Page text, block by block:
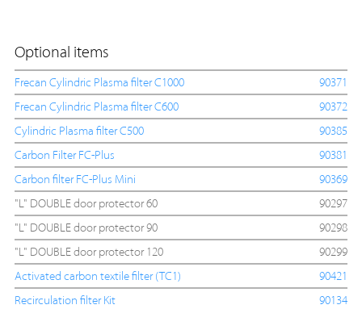
Optional items
Frecan Cylindric Plasma filter C1000
90371
Frecan Cylindric Plasma filter C600
90372
Cylindric Plasma filter C500
90385
Carbon Filter FC-Plus
90381
Carbon filter FC-Plus Mini
90369
"L" DOUBLE door protector 60
90297
"L" DOUBLE door protector 90
90298
"L" DOUBLE door protector 120
90299
Activated carbon textile filter (TC1)
90421
Recirculation filter Kit
90134